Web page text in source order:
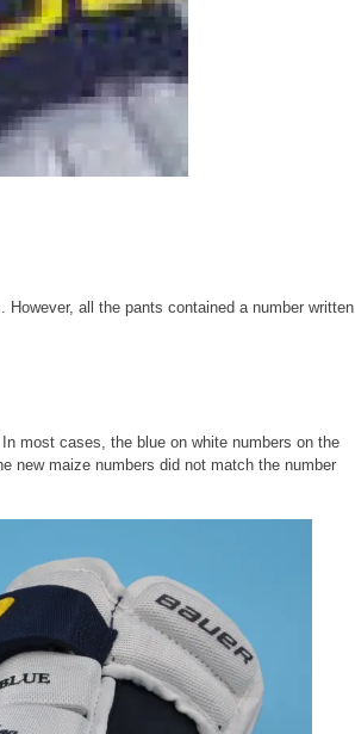
all the pants contained a number written
most cases, the blue on white numbers on the
new maize numbers did not match the number